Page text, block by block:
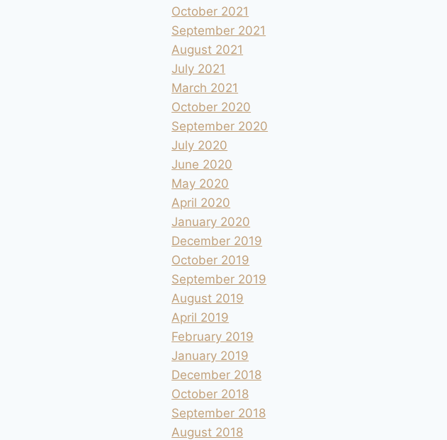
October 2021
September 2021
August 2021
July 2021
March 2021
October 2020
September 2020
July 2020
June 2020
May 2020
April 2020
January 2020
December 2019
October 2019
September 2019
August 2019
April 2019
February 2019
January 2019
December 2018
October 2018
September 2018
August 2018